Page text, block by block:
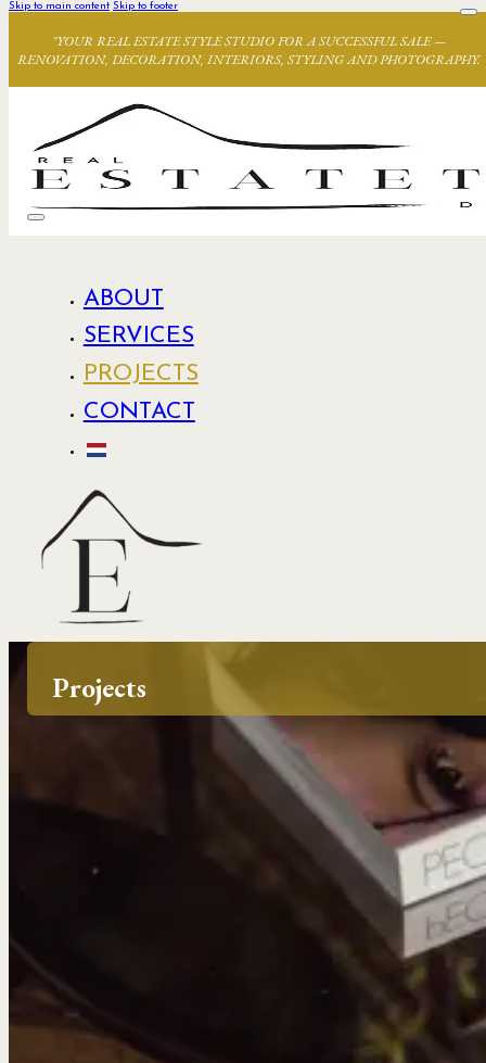
Skip to main content Skip to footer
"YOUR REAL ESTATE STYLE STUDIO FOR A SUCCESSFUL SALE —
RENOVATION, DECORATION, INTERIORS, STYLING AND PHOTOGRAPHY.
ABOUT
SERVICES
PROJECTS
CONTACT
Projects